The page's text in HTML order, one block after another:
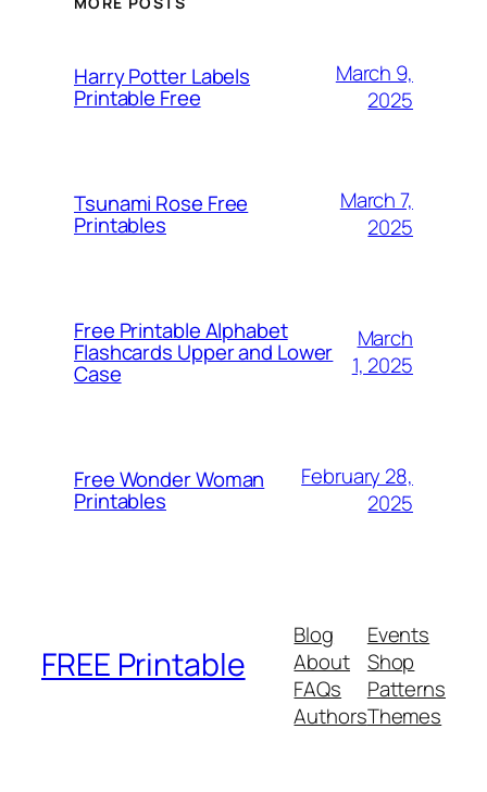
Harry Potter Labels
Printable Free
March 9,
2025
Tsunami Rose Free
Printables
March 7,
2025
Free Printable Alphabet
Flashcards Upper and Lower
Case
March
1, 2025
Free Wonder Woman
Printables
February 28,
2025
FREE Printable
Blog
About
FAQs
Authors
Events
Shop
Patterns
Themes